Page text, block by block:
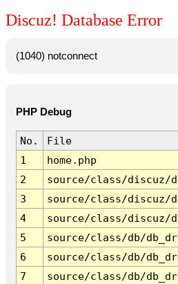
Discuz! Database Error
(1040) notconnect
PHP Debug
No.
File
1
home.php
2
source/class/discuz/
3
source/class/discuz/
4
source/class/discuz/
5
source/class/db/
6
source/class/db/
7
source/class/db/